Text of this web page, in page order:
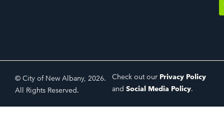
© City of New Albany, 2026.
All Rights Reserved.
Check out our Privacy Policy
and Social Media Policy.